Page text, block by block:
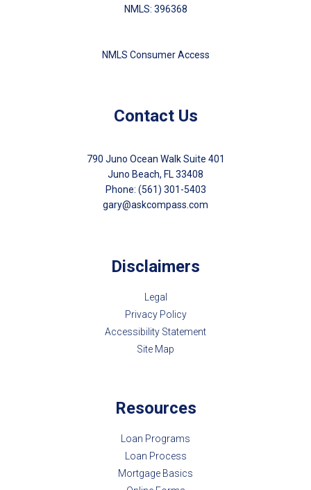
NMLS: 396368
NMLS Consumer Access
Contact Us
790 Juno Ocean Walk Suite 401
Juno Beach, FL 33408
Phone: (561) 301-5403
gary@askcompass.com
Disclaimers
Legal
Privacy Policy
Accessibility Statement
Site Map
Resources
Loan Programs
Loan Process
Mortgage Basics